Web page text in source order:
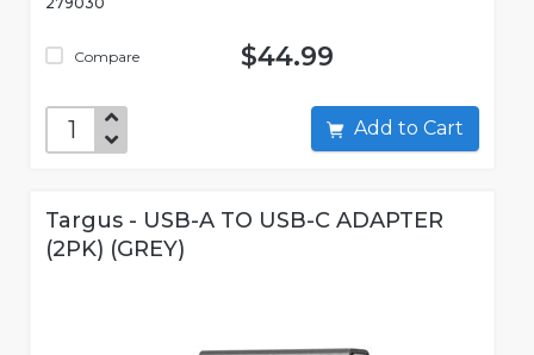
Compare $44.99
Add to Cart
Targus - USB-A TO USB-C ADAPTER
(2PK) (GREY)